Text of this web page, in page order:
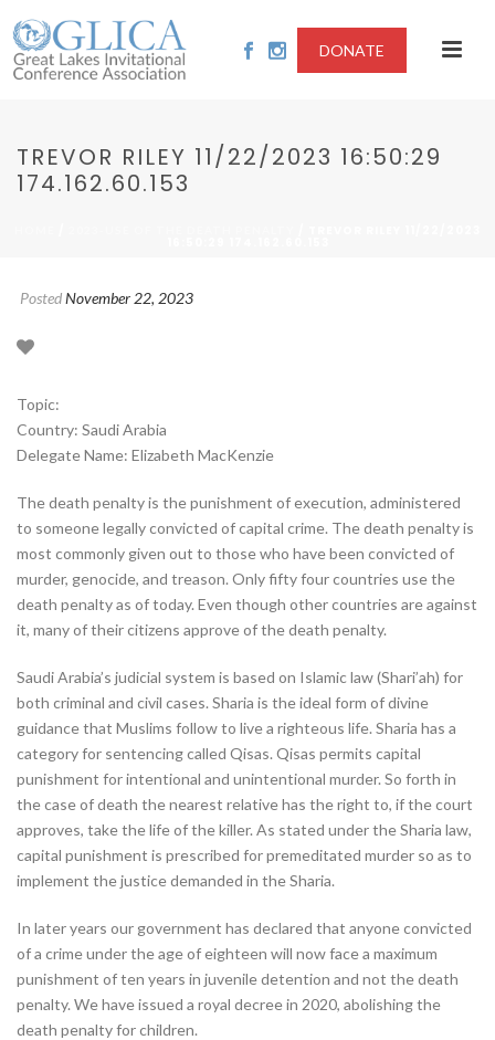
DONATE
TREVOR RILEY 11/22/2023 16:50:29
174.162.60.153
PostedNovember 22, 2023
Topic:
Country: Saudi Arabia
Delegate Name: Elizabeth MacKenzie
The death penalty is the punishment of execution, administered
to someone legally convicted of capital crime. The death penalty is
most commonly given out to those who have been convicted of
murder, genocide, and treason. Only fifty four countries use the
death penalty as of today. Even though other countries are against
it, many of their citizens approve of the death penalty.
Saudi Arabia’s judicial system is based on Islamic law (Shari’ah) for
both criminal and civil cases. Sharia is the ideal form of divine
guidance that Muslims follow to live a righteous life. Sharia has a
category for sentencing called Qisas. Qisas permits capital
punishment for intentional and unintentional murder. So forth in
the case of death the nearest relative has the right to, if the court
approves, take the life of the killer. As stated under the Sharia law,
capital punishment is prescribed for premeditated murder so as to
implement the justice demanded in the Sharia.
In later years our government has declared that anyone convicted
of a crime under the age of eighteen will now face a maximum
punishment of ten years in juvenile detention and not the death
penalty. We have issued a royal decree in 2020, abolishing the
death penalty for children.